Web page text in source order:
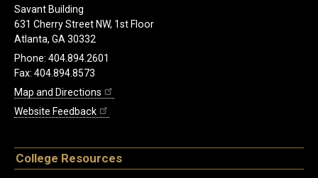
Savant Building
631 Cherry Street NW, 1st Floor
Atlanta, GA 30332
Phone: 404.894.2601
Fax: 404.894.8573
Map and Directions
Website Feedback
College Resources